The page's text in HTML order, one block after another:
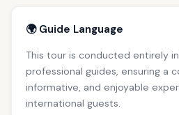
🌍 Guide Language
This tour is conducted entirely
professional guides, ensuring a
informative, and enjoyable
international guests.